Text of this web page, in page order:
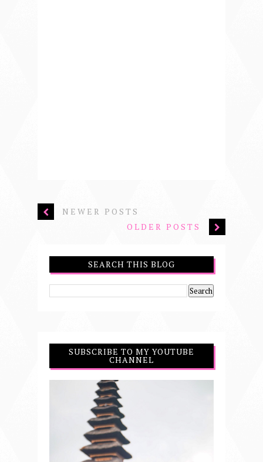
NEWER POSTS
OLDER POSTS
SEARCH THIS BLOG
SUBSCRIBE TO MY YOUTUBE
CHANNEL